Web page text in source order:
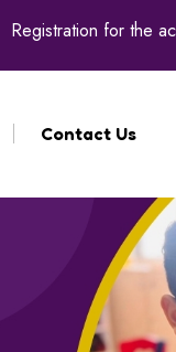
Registration for the
Contact Us